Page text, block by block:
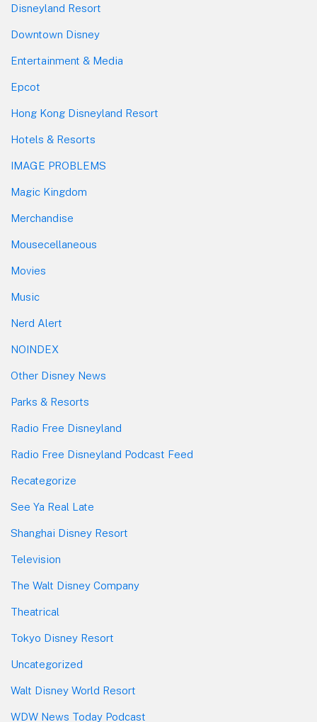
Disneyland Resort
Downtown Disney
Entertainment & Media
Epcot
Hong Kong Disneyland Resort
Hotels & Resorts
IMAGE PROBLEMS
Magic Kingdom
Merchandise
Mousecellaneous
Movies
Music
Nerd Alert
NOINDEX
Other Disney News
Parks & Resorts
Radio Free Disneyland
Radio Free Disneyland Podcast Feed
Recategorize
See Ya Real Late
Shanghai Disney Resort
Television
The Walt Disney Company
Theatrical
Tokyo Disney Resort
Uncategorized
Walt Disney World Resort
WDW News Today Podcast